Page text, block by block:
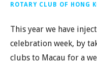
ROTARY CLUB OF HONG
This year we have
celebration week, by
clubs to Macau for a